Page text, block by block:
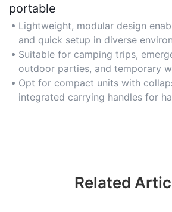
portable
Lightweight, modular design
and quick setup in diverse
Suitable for camping trips,
outdoor parties, and temporary
Opt for compact units with
integrated carrying handles for
Related